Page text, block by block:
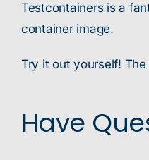
Testcontainers is a
container image.
Try it out yourself!
Have